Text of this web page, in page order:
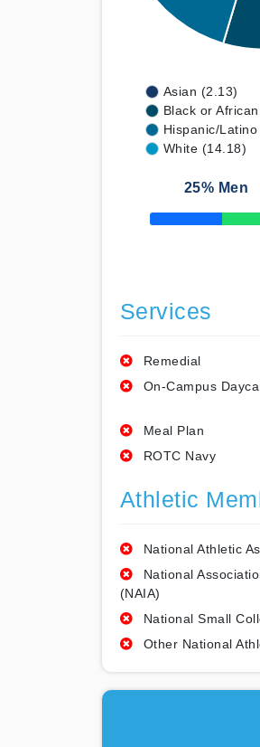
Asian (2.13)
Black or
Hispanic/
White (14.18)
25% Men
50% Complete
Services
Remedial
On-Campus
Meal Plan
ROTC Navy
Athletic
National Athletic
National
(NAIA)
National Small
Other National